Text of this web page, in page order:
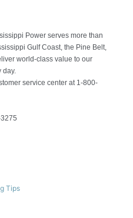
Power serves more than
Gulf Coast, the Pine Belt,
world-class value to our
day.
service center at 1-800-
Tips